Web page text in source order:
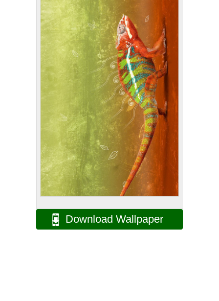
Download Wallpaper